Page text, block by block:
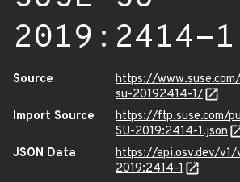
2019:2414-1
Source
https://
su-20192414-1/
Import Source
https://ftp.suse.com/
SU-2019:2414-1.json
JSON Data
https://api.osv.dev/v1/
2019:2414-1